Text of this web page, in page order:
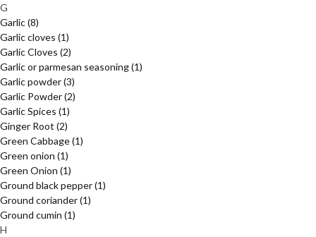
G
Garlic(8)
Garlic cloves (1)
Garlic Cloves (2)
Garlic or parmesan seasoning(1)
Garlic powder(3)
Garlic Powder(2)
Garlic Spices (1)
Ginger Root (2)
Green Cabbage(1)
Green onion (1)
Green Onion (1)
Ground black pepper(1)
Ground coriander(1)
Ground cumin (1)
H